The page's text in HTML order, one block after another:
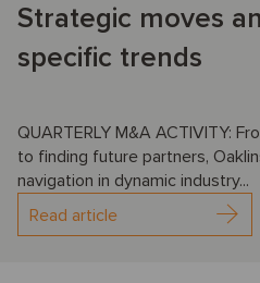
Strategic moves
specific trends
QUARTERLY M&A ACTIVITY:
to finding future partners,
navigation in dynamic industry...
Read article